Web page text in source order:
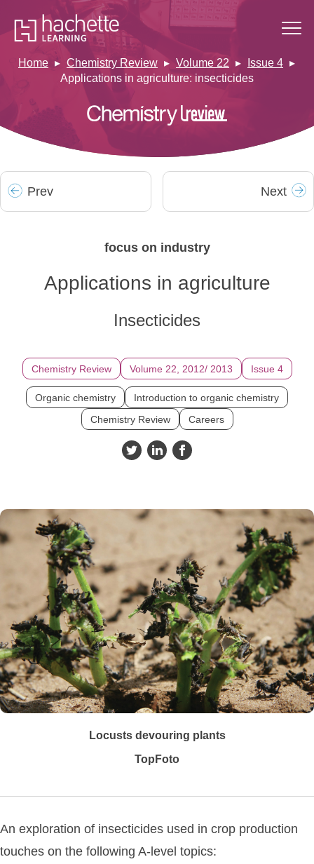
Home Chemistry Review Volume 22
Issue 4
Applications in agriculture: insecticides
Prev Next
focus on industry
Applications in agriculture
Insecticides
Chemistry Review Volume 22, 2012/ 2013 Issue 4
Organic chemistry
Introduction to organic chemistry
Chemistry Review
Careers
Locusts devouring plants
TopFoto
An exploration of insecticides used in crop production
touches on the following A-level topics: